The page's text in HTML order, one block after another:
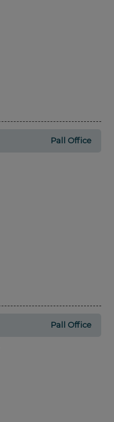
Pall Office
Pall Office